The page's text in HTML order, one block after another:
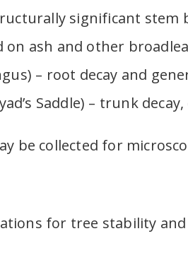
significant stem
ash and other
– root decay and
Saddle) – trunk
be collected for
for tree stability